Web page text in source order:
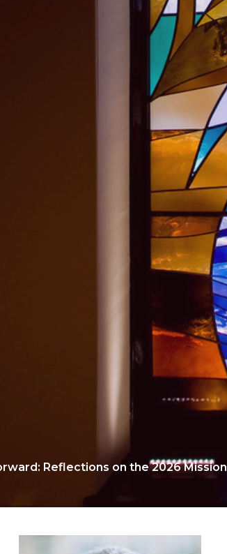
Reflections on the 2026